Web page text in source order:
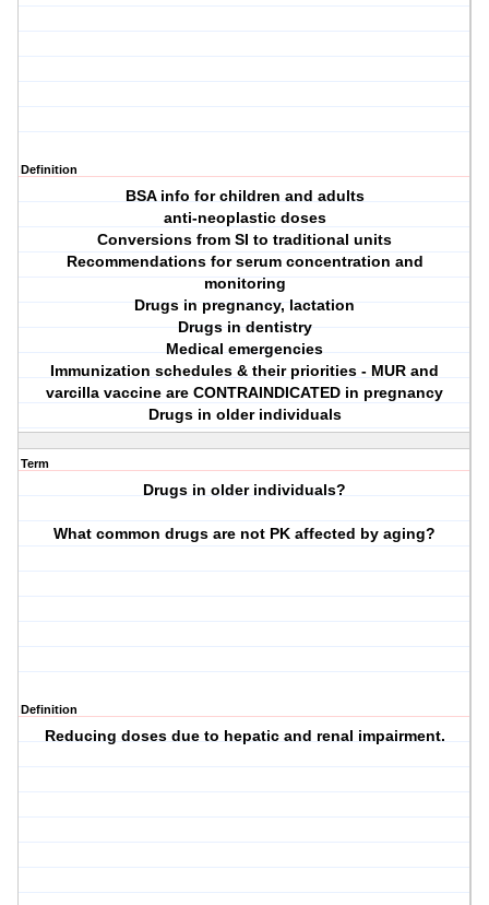
Definition
BSA info for children and adults
anti-neoplastic doses
Conversions from SI to traditional units
Recommendations for serum concentration and
monitoring
Drugs in pregnancy, lactation
Drugs in dentistry
Medical emergencies
Immunization schedules & their priorities - MUR and
varcilla vaccine are CONTRAINDICATED in pregnancy
Drugs in older individuals
Term
Drugs in older individuals?
What common drugs are not PK affected by aging?
Definition
Reducing doses due to hepatic and renal impairment.